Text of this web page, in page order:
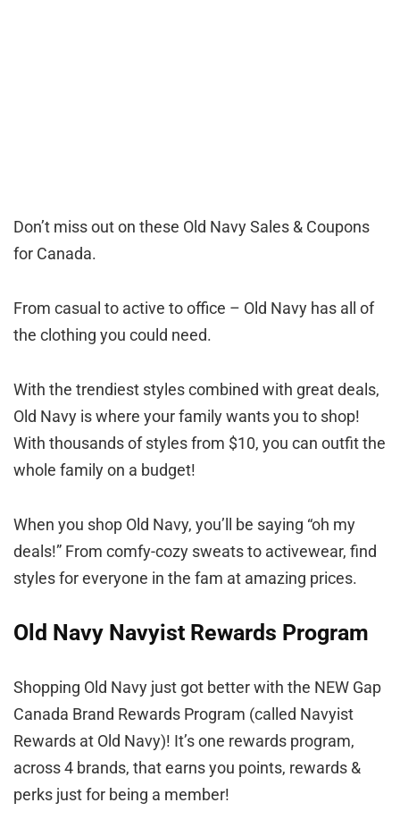
Don’t miss out on these Old Navy Sales & Coupons
for Canada.
From casual to active to office – Old Navy has all of
the clothing you could need.
With the trendiest styles combined with great deals,
Old Navy is where your family wants you to shop!
With thousands of styles from $10, you can outfit the
whole family on a budget!
When you shop Old Navy, you’ll be saying “oh my
deals!” From comfy-cozy sweats to activewear, find
styles for everyone in the fam at amazing prices.
Old Navy Navyist Rewards Program
Shopping Old Navy just got better with the NEW Gap
Canada Brand Rewards Program (called Navyist
Rewards at Old Navy)! It’s one rewards program,
across 4 brands, that earns you points, rewards &
perks just for being a member!